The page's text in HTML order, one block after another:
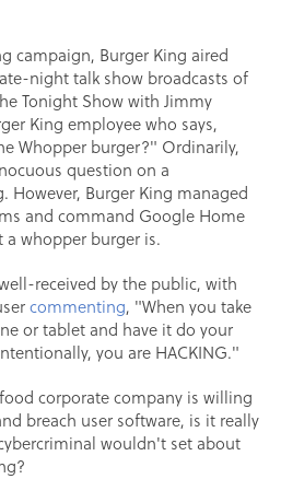
campaign, Burger King aired
night talk show broadcasts of
Tonight Show with Jimmy
King employee who says,
Whopper burger?" Ordinarily,
question on a
However, Burger King managed
and command Google Home
a whopper burger is.
received by the public, with
commenting, "When you take
or tablet and have it do your
you are HACKING."
corporate company is willing
breach user software, is it really
wouldn't set about